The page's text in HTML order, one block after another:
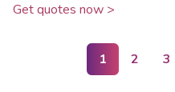
Get quotes now >
1 2 3